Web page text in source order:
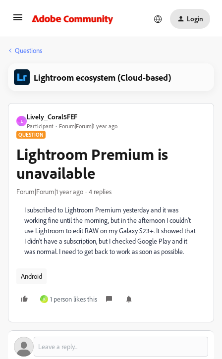
Login
Questions
Lightroom ecosystem (Cloud-based)
L
Lively_Coral5FEF
Participant Forum|Forum|1 year ago
QUESTION
Lightroom Premium is
unavailable
Forum|Forum|1 year ago 4 replies
I subscribed to Lightroom Premium yesterday and it was
working fine until the morning, but in the afternoon I couldn’t
use Lightroom to edit RAW on my Galaxy S23+. It showed that
I didn’t have a subscription, but I checked Google Play and it
was normal. I need to get back to work as soon as possible.
Android
K 1 person likes this